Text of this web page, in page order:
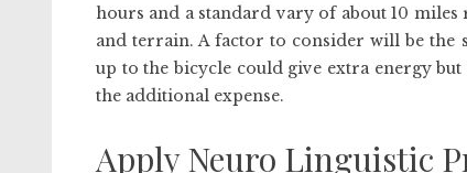
hours and a standard vary of about 10
and terrain. A factor to consider will be the
up to the bicycle could give extra energy
the additional expense.
Apply Neuro Linguistic